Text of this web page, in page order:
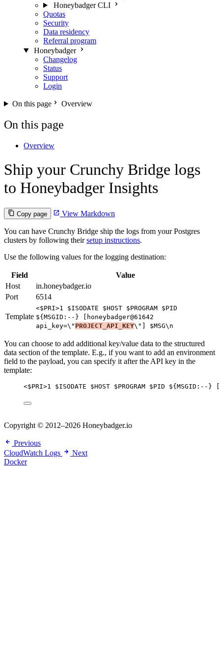
Honeybadger CLI
Quotas
Security
Data residency
Referral program
Honeybadger
Changelog
Status
Support
Login
On this page Overview
On this page
Overview
Ship your Crunchy Bridge logs
to Honeybadger Insights
Copy page View Markdown
You can have Crunchy Bridge ship the logs from your Postgres
clusters by following theirsetup instructions.
Use the following values for the logging destination:
Field
Value
Host
in.honeybadger.io
Port
6514
Template
<$PRI>1 $ISODATE $HOST $PROGRAM $PID
${MSGID:--} [honeybadger@61642
api_key=\" PROJECT_API_KEY\"] $MSG\n
You can choose to add additional key/value data to the structured
data section of the template. E.g., if you want to add an environment
field to the payload, you can specify it after the API key in the
template:
<$PRI>1 $ISODATE $HOST $PROGRAM $PID
Copyright © 2012–2026 Honeybadger.io
Previous
CloudWatch Logs
Next
Docker